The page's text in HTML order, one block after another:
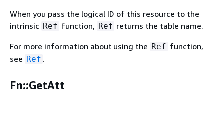
When you pass the logical ID of this resource to the
intrinsic Ref function, Ref returns the table name.
For more information about using the Ref function,
see Ref .
Fn::GetAtt